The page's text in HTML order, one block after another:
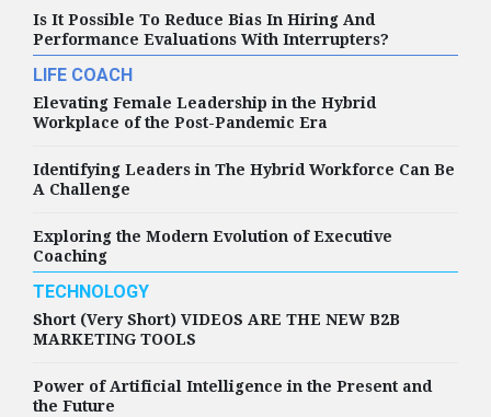
Is It Possible To Reduce Bias In Hiring And
Performance Evaluations With Interrupters?
LIFE COACH
Elevating Female Leadership in the Hybrid
Workplace of the Post-Pandemic Era
Identifying Leaders in The Hybrid Workforce Can Be
A Challenge
Exploring the Modern Evolution of Executive
Coaching
TECHNOLOGY
Short (Very Short) VIDEOS ARE THE NEW B2B
MARKETING TOOLS
Power of Artificial Intelligence in the Present and
the Future